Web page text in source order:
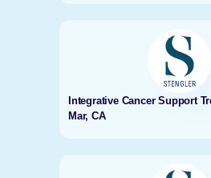
Integrative Cancer Support
Mar, CA